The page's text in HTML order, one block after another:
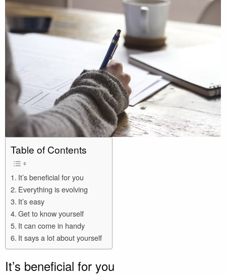
Table of Contents
It’s beneficial for you
Everything is evolving
It’s easy
Get to know yourself
It can come in handy
It says a lot about yourself
It’s beneficial for you